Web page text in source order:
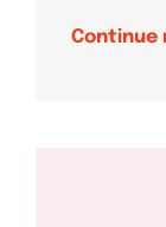
Continue